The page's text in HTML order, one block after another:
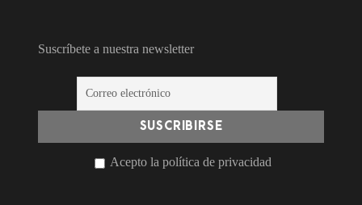
Suscríbete a nuestra newsletter
Acepto la política de privacidad